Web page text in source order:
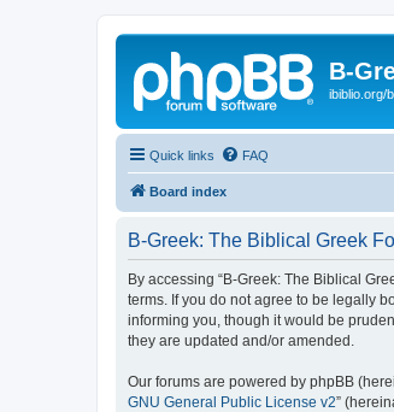
B-
ibiblio.org/
Quick links FAQ
Board index
B-Greek: The Biblical Greek
By accessing “B-Greek: The Biblical
terms. If you do not agree to be legally
informing you, though it would be
they are updated and/or amended.
Our forums are powered by phpBB
GNU General Public License v2”